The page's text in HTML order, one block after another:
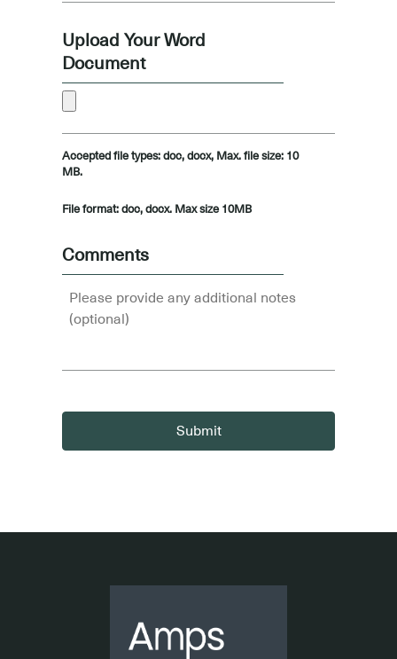
Upload Your Word
Document
Accepted file types: doc, docx, Max. file size: 10
MB.
File format: doc, docx. Max size 10MB
Comments